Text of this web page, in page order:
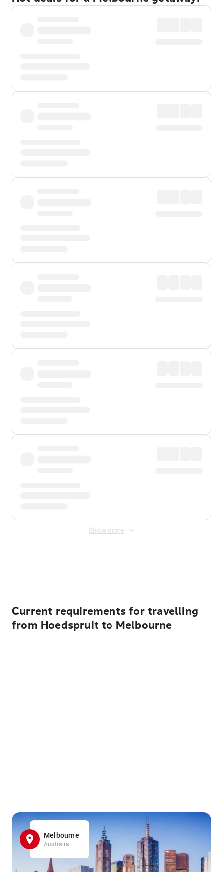
Show more
Current requirements for travelling
from Hoedspruit to Melbourne
Melbourne
Australia